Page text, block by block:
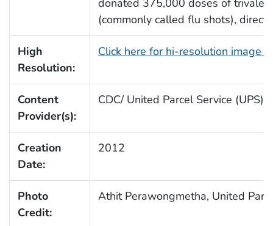
(commonly called flu shots),
High
Resolution:
Click here for hi-resolution image
Content
Provider(s):
CDC/ United Parcel Service (UPS)
Creation
Date:
2012
Photo
Credit:
Athit Perawongmetha, United